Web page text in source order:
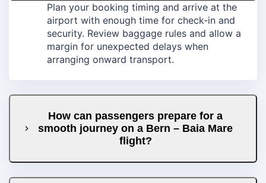
Plan your booking timing and arrive at the
airport with enough time for check-in and
security. Review baggage rules and allow a
margin for unexpected delays when
arranging onward transport.
How can passengers prepare for a
smooth journey on a Bern – Baia Mare
flight?